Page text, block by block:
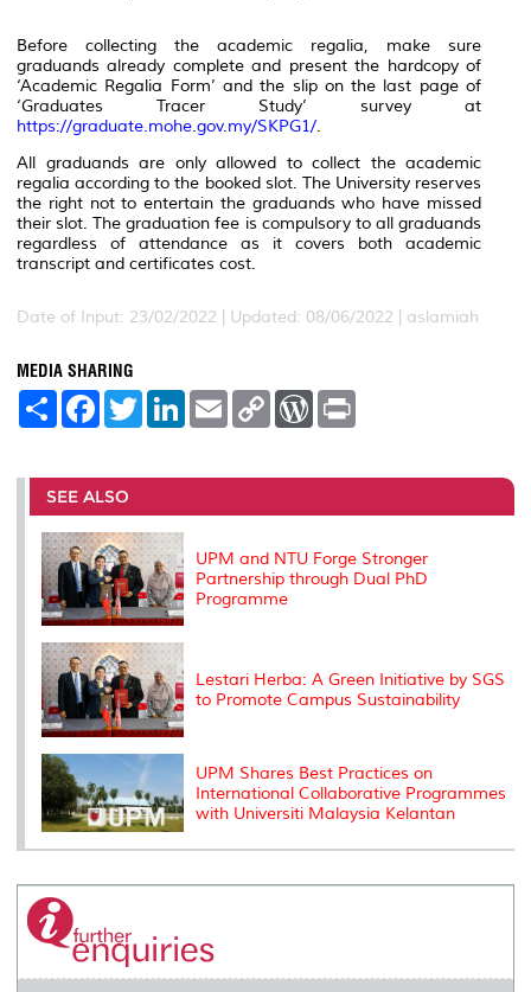
Before collecting the academic regalia, make sure
graduands already complete and present the hardcopy of
‘Academic Regalia Form’ and the slip on the last page of
‘Graduates Tracer Study’ survey at
https://graduate.mohe.gov.my/SKPG1/.
All graduands are only allowed to collect the academic
regalia according to the booked slot. The University reserves
the right not to entertain the graduands who have missed
their slot. The graduation fee is compulsory to all graduands
regardless of attendance as it covers both academic
transcript and certificates cost.
Date of Input: 23/02/2022 | Updated: 08/06/2022 | aslamiah
MEDIA SHARING
S
e
F
a
b
o
o
k
T
w
t
r
L
e
I
E
m
l
C
L
n
W
P
e
s
t
SEE ALSO
UPM and NTU Forge Stronger
Partnership through Dual PhD
Programme
Lestari Herba: A Green Initiative by SGS
to Promote Campus Sustainability
UPM Shares Best Practices on
International Collaborative Programmes
with Universiti Malaysia Kelantan